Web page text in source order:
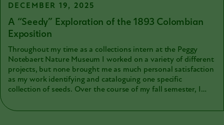
DECEMBER 19, 2025
A “Seedy” Exploration of the 1893 Colombian
Exposition
Throughout my time as a collections intern at the Peggy
Notebaert Nature Museum I worked on a variety of different
projects, but none brought me as much personal satisfaction
as my work identifying and cataloguing one specific
collection of seeds. Over the course of my fall semester, I
the Field Museum in the 1950s. While I originally thought I